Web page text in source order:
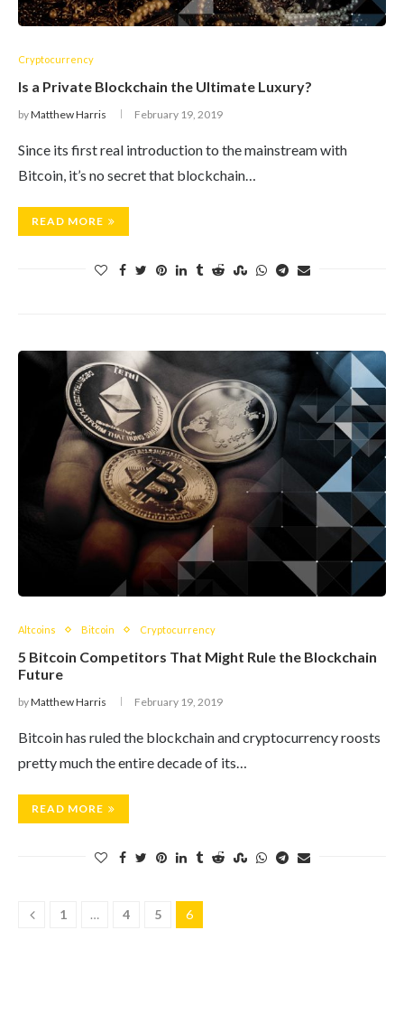
Cryptocurrency
Is a Private Blockchain the Ultimate Luxury?
byMatthew Harris February 19, 2019
Since its first real introduction to the mainstream with
Bitcoin, it’s no secret that blockchain…
READ MORE
Altcoins Bitcoin Cryptocurrency
5 Bitcoin Competitors That Might Rule the Blockchain
Future
byMatthew Harris February 19, 2019
Bitcoin has ruled the blockchain and cryptocurrency roosts
pretty much the entire decade of its…
READ MORE
1 … 4 5 6